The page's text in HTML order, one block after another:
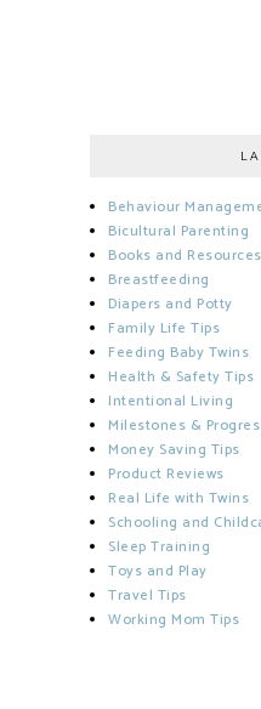
Behaviour
Bicultural Parenting
Books and Resources
Breastfeeding
Diapers and Potty
Family Life Tips
Feeding Baby Twins
Health & Safety Tips
Intentional Living
Milestones &
Money Saving Tips
Product Reviews
Real Life with Twins
Schooling and
Sleep Training
Toys and Play
Travel Tips
Working Mom Tips